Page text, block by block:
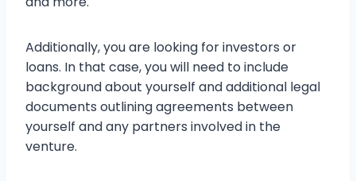
Additionally, you are looking for investors or
loans. In that case, you will need to include
background about yourself and additional legal
documents outlining agreements between
yourself and any partners involved in the
venture.